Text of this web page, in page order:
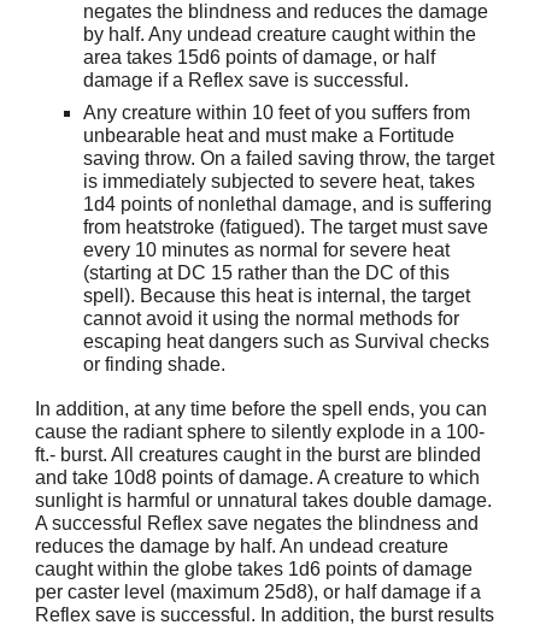
negates the blindness and reduces the damage
by half. Any undead creature caught within the
area takes 15d6 points of damage, or half
damage if a Reflex save is successful.
Any creature within 10 feet of you suffers from
unbearable heat and must make a Fortitude
saving throw. On a failed saving throw, the target
is immediately subjected to severe heat, takes
1d4 points of nonlethal damage, and is suffering
from heatstroke (fatigued). The target must save
every 10 minutes as normal for severe heat
(starting at DC 15 rather than the DC of this
spell). Because this heat is internal, the target
cannot avoid it using the normal methods for
escaping heat dangers such as Survival checks
or finding shade.
In addition, at any time before the spell ends, you can
cause the radiant sphere to silently explode in a 100-
ft.- burst. All creatures caught in the burst are blinded
and take 10d8 points of damage. A creature to which
sunlight is harmful or unnatural takes double damage.
A successful Reflex save negates the blindness and
reduces the damage by half. An undead creature
caught within the globe takes 1d6 points of damage
per caster level (maximum 25d8), or half damage if a
Reflex save is successful. In addition, the burst results